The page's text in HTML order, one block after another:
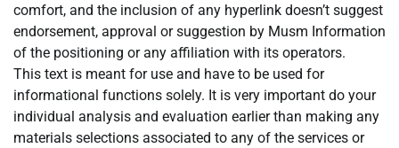
comfort, and the inclusion of any hyperlink doesn’t suggest
endorsement, approval or suggestion by Musm Information
of the positioning or any affiliation with its operators.
This text is meant for use and have to be used for
informational functions solely. It is very important do your
individual analysis and evaluation earlier than making any
materials selections associated to any of the services or